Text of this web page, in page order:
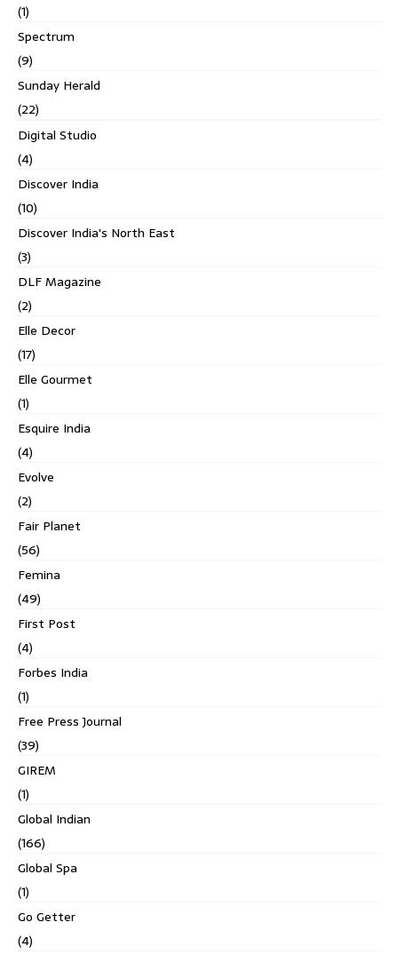
(1)
Spectrum
(9)
Sunday Herald
(22)
Digital Studio
(4)
Discover India
(10)
Discover India's North East
(3)
DLF Magazine
(2)
Elle Decor
(17)
Elle Gourmet
(1)
Esquire India
(4)
Evolve
(2)
Fair Planet
(56)
Femina
(49)
First Post
(4)
Forbes India
(1)
Free Press Journal
(39)
GIREM
(1)
Global Indian
(166)
Global Spa
(1)
Go Getter
(4)